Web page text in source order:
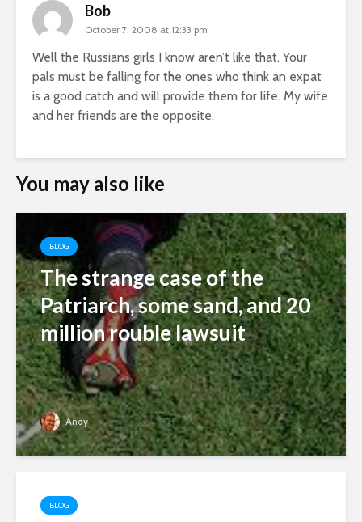
Bob
October 7, 2008 at 12:33 pm
Well the Russians girls I know aren’t like that. Your
pals must be falling for the ones who think an expat
is a good catch and will provide them for life. My wife
and her friends are the opposite.
You may also like
BLOG
The strange case of the
Patriarch, some sand, and 20
million rouble lawsuit
Andy
BLOG